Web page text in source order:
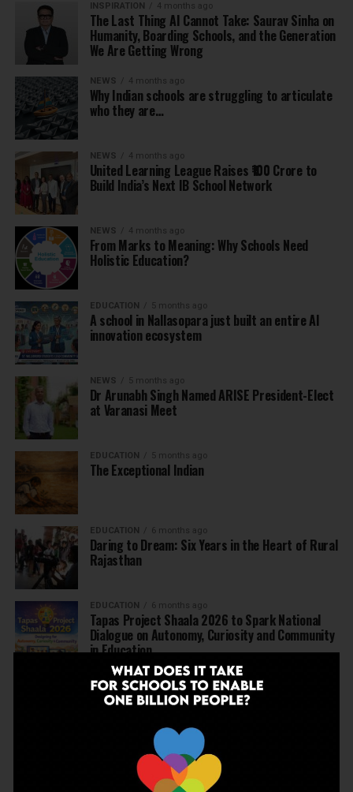
INSPIRATION 4 months ago
The Last Thing AI Cannot Take: Saurav Sinha on
Humanity, Boarding Schools, and the Generation
We Are Getting Wrong
NEWS 4 months ago
Why Indian schools are struggling to articulate
who they are…
NEWS 4 months ago
United Learning League Raises ₹100 Crore to
Build India’s Next IB School Network
NEWS 4 months ago
From Marks to Meaning: Why Schools Need
Holistic Education?
EDUCATION 5 months ago
A school in Nallasopara just built an entire AI
innovation ecosystem
NEWS 5 months ago
Dr Arunabh Singh Named ARISE President-Elect
at Varanasi Meet
EDUCATION 5 months ago
The Exceptional Indian
EDUCATION 6 months ago
Daring to Dream: Six Years in the Heart of Rural
Rajasthan
EDUCATION 6 months ago
Tapas Project Shaala 2026 to Spark National
Dialogue on Autonomy, Curiosity and Community
in Education
EDUCATION 6 months ago
Judicial Guardrails: How the J&K High Court’s
Fee Regulation Verdict Redraws the Rules for
Private Schools
6 months ago
Supreme Court’s Landmark Judgment for
Schools: Menstrual Health is a Fundamental